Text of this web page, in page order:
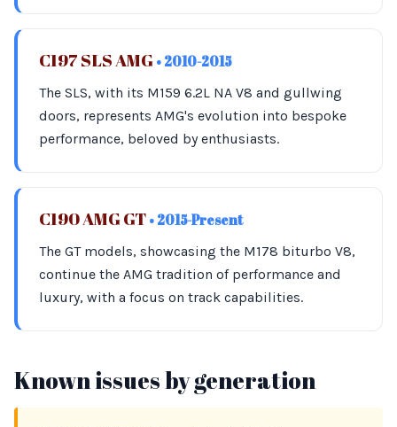
C197 SLS AMG • 2010-2015
The SLS, with its M159 6.2L NA V8 and gullwing
doors, represents AMG's evolution into bespoke
performance, beloved by enthusiasts.
C190 AMG GT • 2015-Present
The GT models, showcasing the M178 biturbo V8,
continue the AMG tradition of performance and
luxury, with a focus on track capabilities.
Known issues by generation